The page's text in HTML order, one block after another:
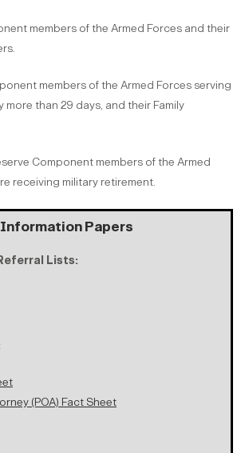
members of the Armed Forces and their
members of the Armed Forces serving
more than 29 days, and their Family
Component members of the Armed
receiving military retirement.
Information Papers
Lists:
(POA) Fact Sheet